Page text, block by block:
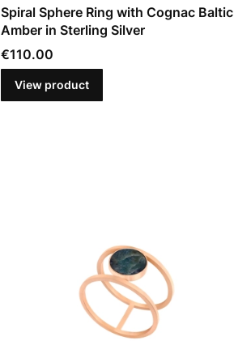
Spiral Sphere Ring with Cognac Baltic
Amber in Sterling Silver
Price
€110.00
View product